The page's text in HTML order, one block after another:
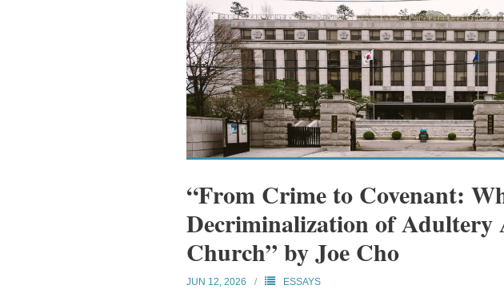
“From Crime to Covenant:
Decriminalization of Adultery
Church” by Joe Cho
JUN 12, 2026
ESSAYS